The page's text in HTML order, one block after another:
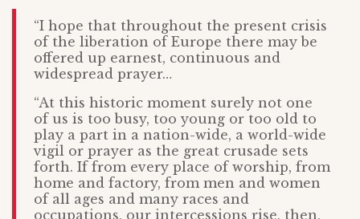
“I hope that throughout the present crisis
of the liberation of Europe there may be
offered up earnest, continuous and
widespread prayer…
“At this historic moment surely not one
of us is too busy, too young or too old to
play a part in a nation-wide, a world-wide
vigil or prayer as the great crusade sets
forth. If from every place of worship, from
home and factory, from men and women
of all ages and many races and
occupations, our intercessions rise, then,